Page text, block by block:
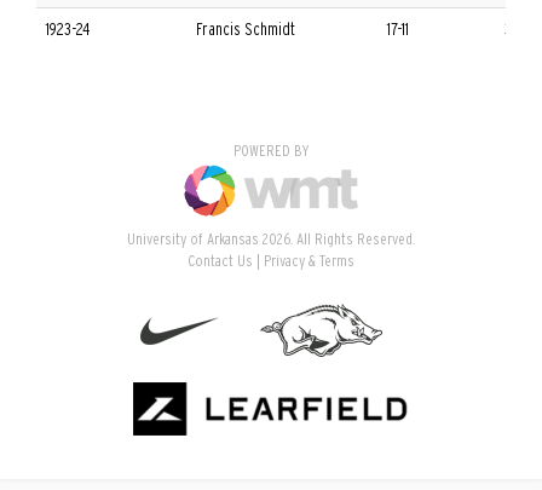
1923-24 Francis Schmidt 17-11 3-9
POWERED BY
University of Arkansas 2026. All Rights Reserved.
Contact Us
Privacy & Terms